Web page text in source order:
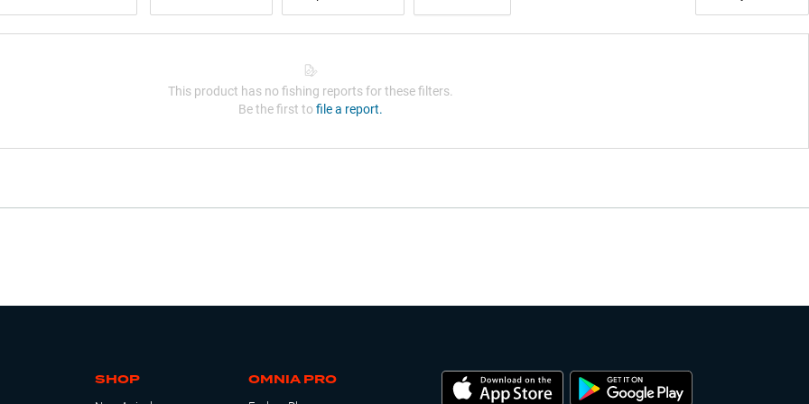
This product has no fishing reports for these filters.
Be the first to file a report.
SHOP OMNIA PRO